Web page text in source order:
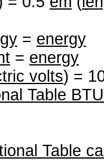
= energy
= energy
volts) =
Table BTU
Table